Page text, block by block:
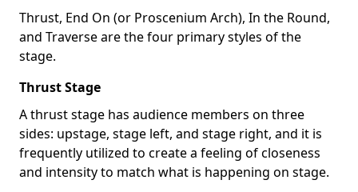
Thrust, End On (or Proscenium Arch), In the Round,
and Traverse are the four primary styles of the
stage.
Thrust Stage
A thrust stage has audience members on three
sides: upstage, stage left, and stage right, and it is
frequently utilized to create a feeling of closeness
and intensity to match what is happening on stage.